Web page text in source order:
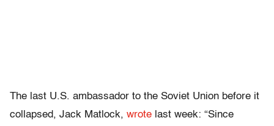
The last U.S. ambassador to the Soviet Union before it
collapsed, Jack Matlock, wrote last week: “Since